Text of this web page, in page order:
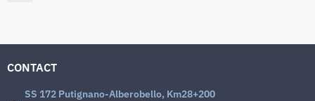
CONTACT
SS 172 Putignano-Alberobello, Km28+200